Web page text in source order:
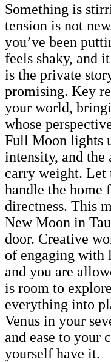
Something is
tension is not
you’ve been
feels shaky, and
is the private
promising. Key
your world,
whose
Full Moon lights
intensity, and
carry weight. Let
handle the home
directness. This
New Moon in
door. Creative
of engaging with
and you are
is room to
everything into
Venus in your
and ease to your
yourself have it.